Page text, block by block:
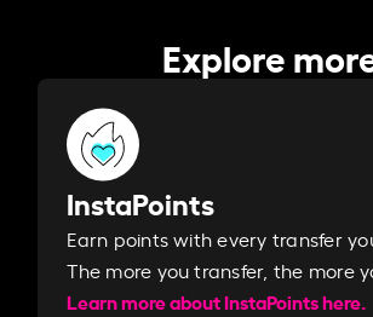
Explore
InstaPoints
Earn points with every transfer
The more you transfer, the more
Learn more about InstaPoints here.